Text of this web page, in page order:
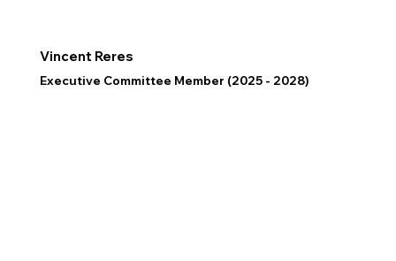
Vincent Reres
Executive Committee Member (2025 - 2028)